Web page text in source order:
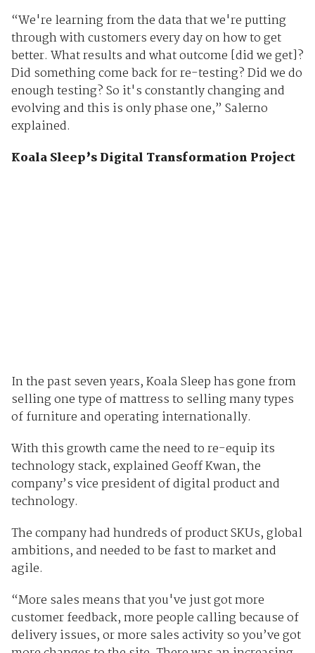
“We're learning from the data that we're putting
through with customers every day on how to get
better. What results and what outcome [did we get]?
Did something come back for re-testing? Did we do
enough testing? So it's constantly changing and
evolving and this is only phase one,” Salerno
explained.
Koala Sleep’s Digital Transformation Project
In the past seven years, Koala Sleep has gone from
selling one type of mattress to selling many types
of furniture and operating internationally.
With this growth came the need to re-equip its
technology stack, explained Geoff Kwan, the
company’s vice president of digital product and
technology.
The company had hundreds of product SKUs, global
ambitions, and needed to be fast to market and
agile.
“More sales means that you've just got more
customer feedback, more people calling because of
delivery issues, or more sales activity so you’ve got